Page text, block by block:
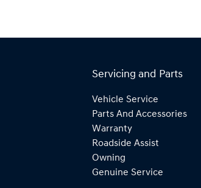
Servicing and Parts
Vehicle Service
Parts And Accessories
Warranty
Roadside Assist
Owning
Genuine Service